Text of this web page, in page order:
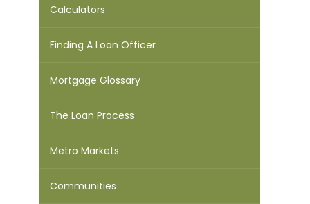
Calculators
Finding A Loan Officer
Mortgage Glossary
The Loan Process
Metro Markets
Communities